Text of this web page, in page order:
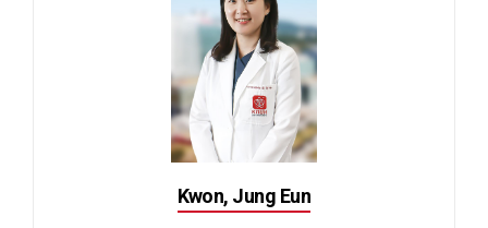
Kwon, Jung Eun